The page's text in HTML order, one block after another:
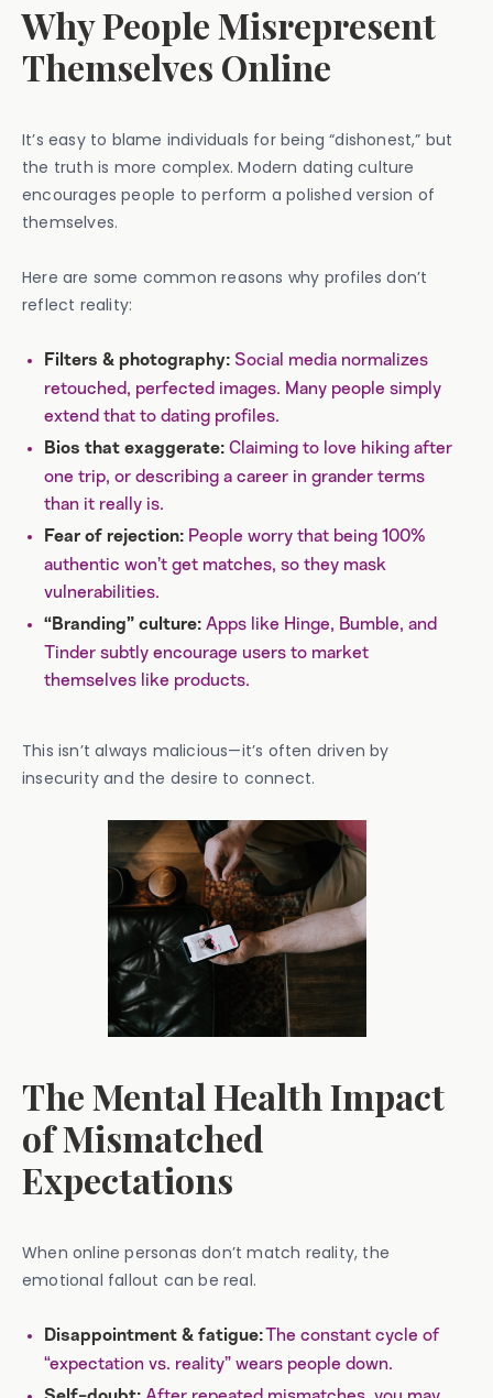
Why People Misrepresent
Themselves Online
It’s easy to blame individuals for being “dishonest,” but
the truth is more complex. Modern dating culture
encourages people to perform a polished version of
themselves.
Here are some common reasons why profiles don’t
reflect reality:
Filters & photography: Social media normalizes
retouched, perfected images. Many people simply
extend that to dating profiles.
Bios that exaggerate: Claiming to love hiking after
one trip, or describing a career in grander terms
than it really is.
Fear of rejection: People worry that being 100%
authentic won’t get matches, so they mask
vulnerabilities.
“Branding” culture: Apps like Hinge, Bumble, and
Tinder subtly encourage users to market
themselves like products.
This isn’t always malicious—it’s often driven by
insecurity and the desire to connect.
The Mental Health Impact
of Mismatched
Expectations
When online personas don’t match reality, the
emotional fallout can be real.
Disappointment & fatigue:The constant cycle of
“expectation vs. reality” wears people down.